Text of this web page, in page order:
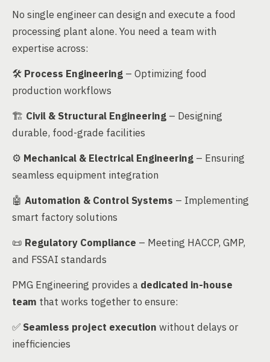
No single engineer can design and execute a food
processing plant alone. You need a team with
expertise across:
🛠 Process Engineering – Optimizing food
production workflows
🏗 Civil & Structural Engineering – Designing
durable, food-grade facilities
⚙️ Mechanical & Electrical Engineering – Ensuring
seamless equipment integration
🤖 Automation & Control Systems – Implementing
smart factory solutions
📜 Regulatory Compliance – Meeting HACCP, GMP,
and FSSAI standards
PMG Engineering provides a dedicated in-house
team that works together to ensure:
✅ Seamless project execution without delays or
inefficiencies